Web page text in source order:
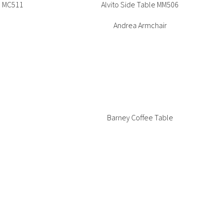
Alvito Side Table MM506
Andrea Armchair